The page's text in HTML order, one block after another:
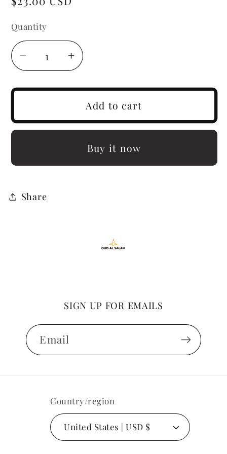
Quantity
Decrease
quantity
for
Increase
quantity
for
NiaAdd to cart
Buy it now
Share
SIGN UP FOR EMAILS
Email
Country/region
United States | USD $